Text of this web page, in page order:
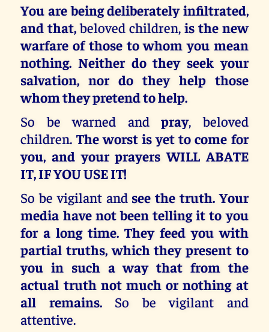
You are being deliberately infiltrated,
and that,beloved children, is the new
warfare of those to whom you mean
nothing. Neither do they seek your
salvation, nor do they help those
whom they pretend to help.
So be warned andpray, beloved
children. The worst is yet to come for
you, and your prayers WILL ABATE
IT, IF YOU USE IT!
So be vigilant and see the truth. Your
media have not been telling it to you
for a long time. They feed you with
partial truths, which they present to
you in such a way that from the
actual truth not much or nothing at
all remains. So be vigilant and
attentive.